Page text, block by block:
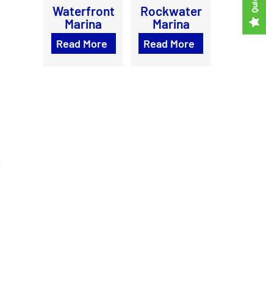
Waterfront
Marina
Read More
Rockwater
Marina
Read More